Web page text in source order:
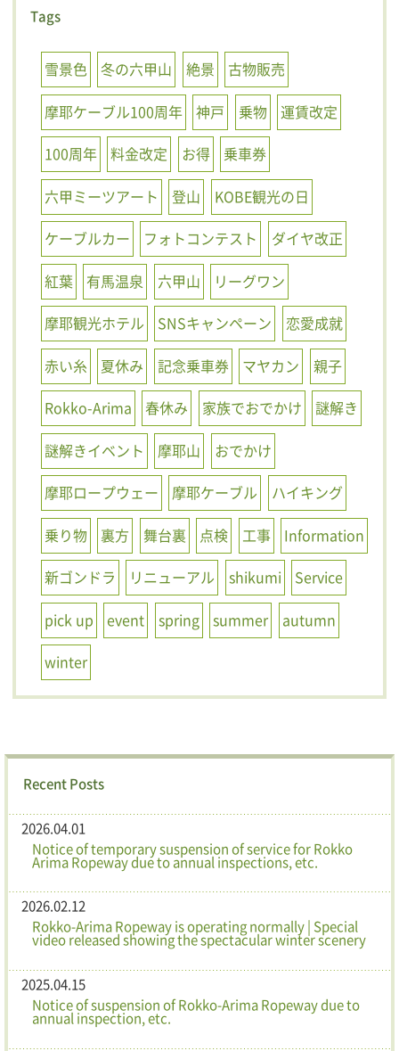
Tags
雪景色 冬の六甲山 絶景
古物販売
摩耶ケーブル100周年
神戸 乗物
運賃改定
100周年
料金改定 お得
乗車券
六甲ミーツアート
登山
KOBE観光の日
ケーブルカー
フォトコンテスト
ダイヤ改正
紅葉
有馬温泉 六甲山
リーグワン
摩耶観光ホテル
SNSキャンペーン
恋愛成就
赤い糸
夏休み 記念乗車券 マヤカン
親子
Rokko-Arima
春休み 家族でおでかけ
謎解き
謎解きイベント
摩耶山
おでかけ
摩耶ロープウェー
摩耶ケーブル
ハイキング
乗り物
裏方 舞台裏 点検 工事
Information
新ゴンドラ
リニューアル shikumi
Service
pick up
event spring summer
autumn
winter
Recent Posts
2026.04.01
Notice of temporary suspension of service for Rokko
Arima Ropeway due to annual inspections, etc.
2026.02.12
Rokko-Arima Ropeway is operating normally | Special
video released showing the spectacular winter scenery
2025.04.15
Notice of suspension of Rokko-Arima Ropeway due to
annual inspection, etc.